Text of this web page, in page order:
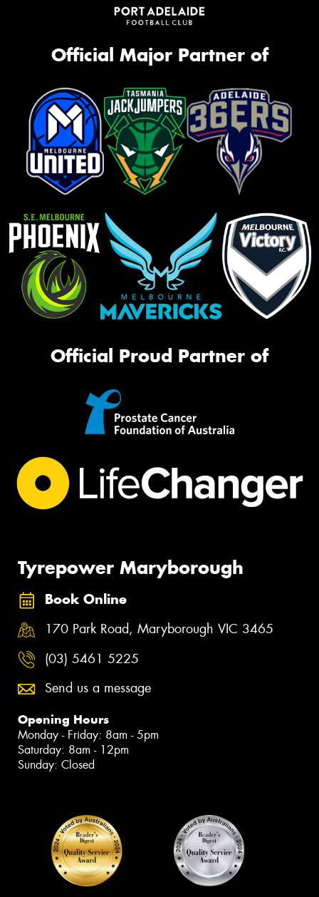
Official Major Partner of
Official Proud Partner of
Tyrepower Maryborough
Book Online
170 Park Road, Maryborough VIC 3465
(03) 5461 5225
Send us a message
Opening Hours
Monday - Friday: 8am - 5pm
Saturday: 8am - 12pm
Sunday: Closed